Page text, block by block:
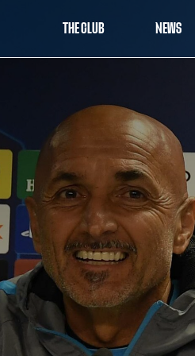
THE CLUB NEWS